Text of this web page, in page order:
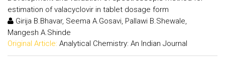
estimation of valacyclovir in tablet dosage form
Girija B.Bhavar, Seema A.Gosavi, Pallawi B.Shewale,
Mangesh A.Shinde
Original Article: Analytical Chemistry: An Indian Journal